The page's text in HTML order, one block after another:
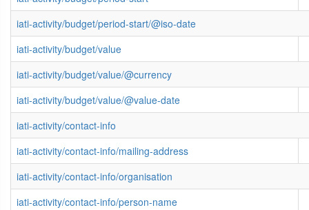
iati-activity/budget/period-start/@iso-date
iati-activity/budget/value
iati-activity/budget/value/@currency
iati-activity/budget/value/@value-date
iati-activity/contact-info
iati-activity/contact-info/mailing-address
iati-activity/contact-info/organisation
iati-activity/contact-info/person-name